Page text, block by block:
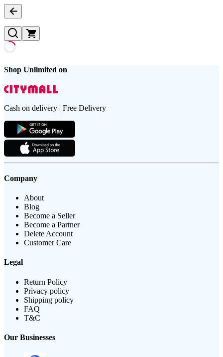
Shop Unlimited on
Cash on delivery | Free Delivery
Company
About
Blog
Become a Seller
Become a Partner
Delete Account
Customer Care
Legal
Return Policy
Privacy policy
Shipping policy
FAQ
T&C
Our Businesses